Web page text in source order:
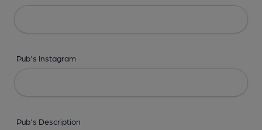
Pub's Instagram
Pub's Description